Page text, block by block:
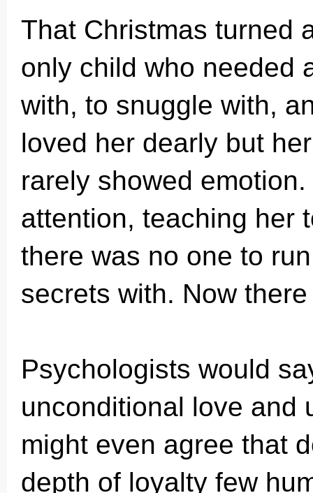
That Christmas turned
only child who needed
with, to snuggle with,
loved her dearly but
rarely showed
attention, teaching her
there was no one to
secrets with. Now
Psychologists would
unconditional love and
might even agree that
depth of loyalty few